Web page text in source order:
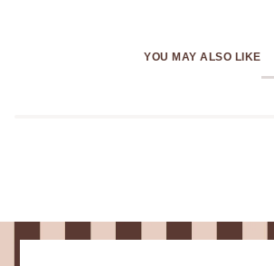
YOU MAY ALSO LIKE